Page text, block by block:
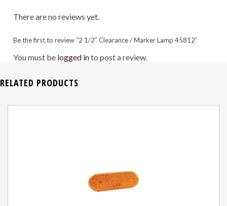
There are no reviews yet.
Be the first to review “2 1/2″ Clearance / Marker Lamp 45812”
You must be logged into post a review.
RELATED PRODUCTS